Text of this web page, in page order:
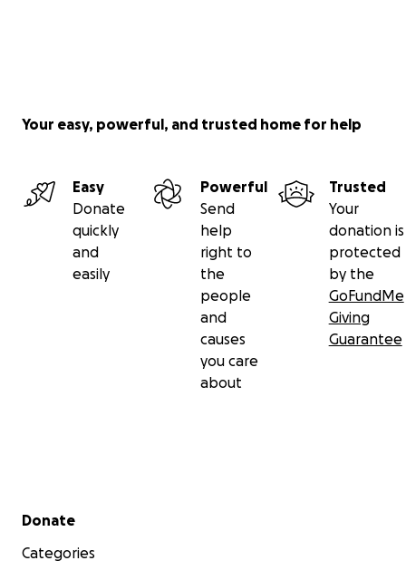
Your easy, powerful, and trusted home for help
Easy
Donate
quickly
and
easily
Powerful
Send
help
right to
the
people
and
causes
you care
about
Trusted
Your
donation is
protected
by the
GoFundMe
Giving
Guarantee
Secondary menu
Donate
Categories